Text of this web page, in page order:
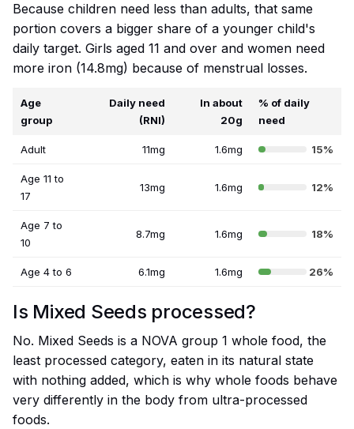
Because children need less than adults, that same
portion covers a bigger share of a younger child's
daily target. Girls aged 11 and over and women need
more iron (14.8mg) because of menstrual losses.
Age
group
Daily need
(RNI)
In about
20g
% of daily
need
Adult 11mg 1.6mg 15%
Age 11 to
17
13mg 1.6mg 12%
Age 7 to
10
8.7mg 1.6mg 18%
Age 4 to 6 6.1mg 1.6mg 26%
Is Mixed Seeds processed?
No. Mixed Seeds is a NOVA group 1 whole food, the
least processed category, eaten in its natural state
with nothing added, which is why whole foods behave
very differently in the body from ultra-processed
foods.